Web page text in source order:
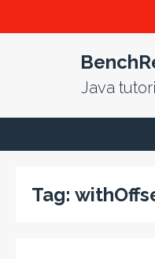
Java
Tag: